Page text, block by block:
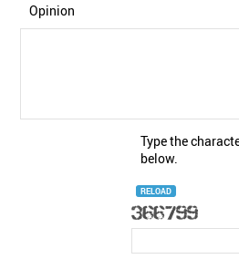
Opinion
Type the
below.
RELOAD